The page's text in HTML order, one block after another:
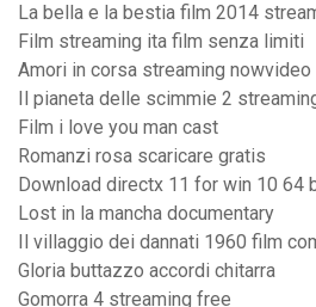
La bella e la bestia film 2014
Film streaming ita film senza limiti
Amori in corsa streaming nowvideo
Il pianeta delle scimmie 2
Film i love you man cast
Romanzi rosa scaricare gratis
Download directx 11 for win 10 64
Lost in la mancha documentary
Il villaggio dei dannati 1960 film
Gloria buttazzo accordi chitarra
Gomorra 4 streaming free